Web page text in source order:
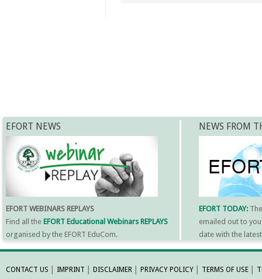
EFORT NEWS
EFORT WEBINARS REPLAYS
Find all the EFORT Educational Webinars REPLAYS
organised by the EFORT EduCom.
NEWS FROM
EFORT TODAY:
emailed out to
date with the
MORE
CONTACT US IMPRINT DISCLAIMER PRIVACY POLICY TERMS OF USE